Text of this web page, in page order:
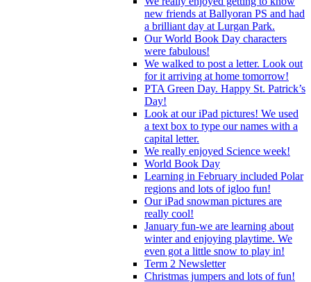
new friends at Ballyoran PS and had
a brilliant day at Lurgan Park.
Our World Book Day characters
were fabulous!
We walked to post a letter. Look out
for it arriving at home tomorrow!
PTA Green Day. Happy St. Patrick’s
Day!
Look at our iPad pictures! We used
a text box to type our names with a
capital letter.
We really enjoyed Science week!
World Book Day
Learning in February included Polar
regions and lots of igloo fun!
Our iPad snowman pictures are
really cool!
January fun-we are learning about
winter and enjoying playtime. We
even got a little snow to play in!
Term 2 Newsletter
Christmas jumpers and lots of fun!